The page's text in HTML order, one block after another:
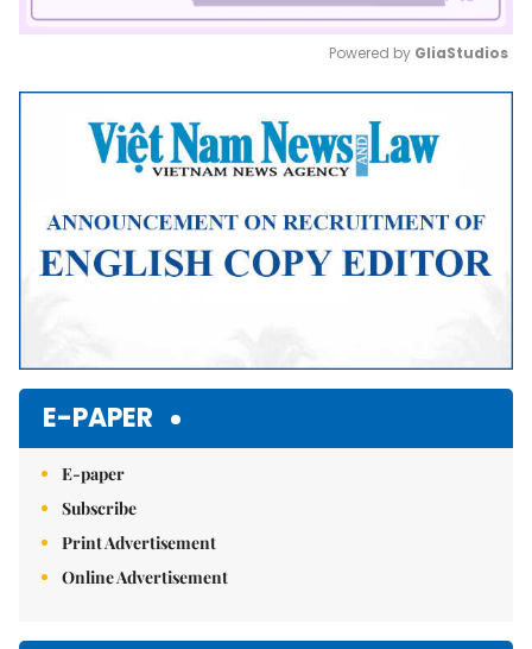
Mute
Powered by GliaStudios
E-PAPER
E-paper
Subscribe
Print Advertisement
Online Advertisement